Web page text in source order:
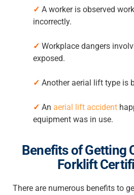
✓ A worker is observed
incorrectly.
✓ Workplace dangers
exposed.
✓ Another aerial lift type is
✓ An aerial lift accident
equipment was in use.
Benefits of Getting
Forklift
There are numerous benefits to